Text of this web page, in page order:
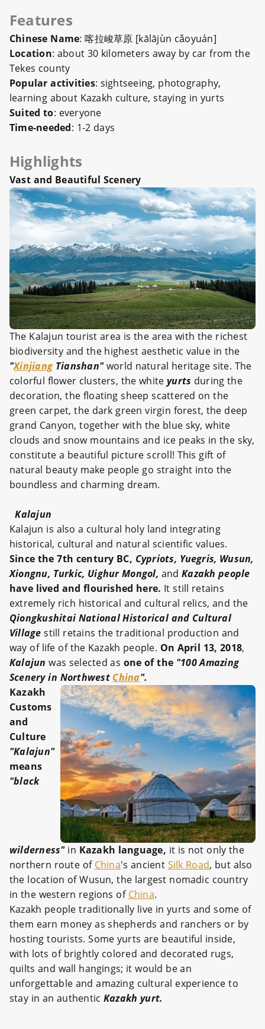
Features
Chinese Name: 喀拉峻草原 [kālājùn cǎoyuán]
Location: about 30 kilometers away by car from the
Tekes county
Popular activities: sightseeing, photography,
learning about Kazakh culture, staying in yurts
Suited to: everyone
Time-needed: 1-2 days
Highlights
Vast and Beautiful Scenery
The Kalajun tourist area is the area with the richest
biodiversity and the highest aesthetic value in the
"XinjiangTianshan"world natural heritage site. The
colorful flower clusters, the white yurts during the
decoration, the floating sheep scattered on the
green carpet, the dark green virgin forest, the deep
grand Canyon, together with the blue sky, white
clouds and snow mountains and ice peaks in the sky,
constitute a beautiful picture scroll! This gift of
natural beauty make people go straight into the
boundless and charming dream.
Kalajun
Kalajun is also a cultural holy land integrating
historical, cultural and natural scientific values.
Since the 7th century BC, Cypriots, Yuegris, Wusun,
Xiongnu, Turkic, Uighur Mongol, and Kazakh people
have lived and flourished here. It still retains
extremely rich historical and cultural relics, and the
Qiongkushitai National Historical and Cultural
Village still retains the traditional production and
way of life of the Kazakh people. On April 13, 2018,
Kalajun was selected as one of the "100 Amazing
Scenery in Northwest China".
Kazakh
Customs
and
Culture
"Kalajun"
means
"black
wilderness"in Kazakh language, it is not only the
northern route of China's ancient Silk Road, but also
the location of Wusun, the largest nomadic country
in the western regions of China.
Kazakh people traditionally live in yurts and some of
them earn money as shepherds and ranchers or by
hosting tourists. Some yurts are beautiful inside,
with lots of brightly colored and decorated rugs,
quilts and wall hangings; it would be an
unforgettable and amazing cultural experience to
stay in an authentic Kazakh yurt.